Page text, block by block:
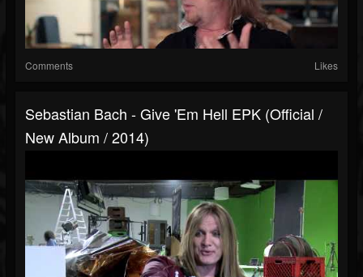
Comments Likes
Sebastian Bach - Give 'Em Hell EPK (Official /
New Album / 2014)